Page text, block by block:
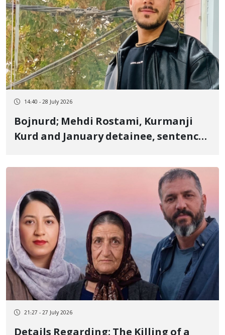
14:40 - 28 July 2026
Bojnurd; Mehdi Rostami, Kurmanji
Kurd and January detainee, sentenced
21:27 - 27 July 2026